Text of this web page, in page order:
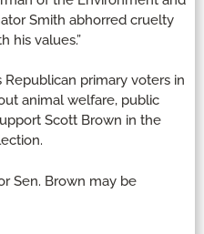
Smith abhorred cruelty
his values.”
primary voters in
animal welfare, public
Scott Brown in the
Sen. Brown may be